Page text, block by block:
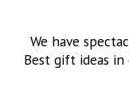
We have
Best gift ideas in